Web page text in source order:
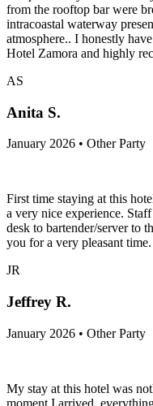
from the rooftop bar were
intracoastal waterway
atmosphere.. I honestly
Hotel Zamora and highly
AS
Anita S.
January 2026 • Other Party
First time staying at this
a very nice experience.
desk to bartender/server to
you for a very pleasant time.
JR
Jeffrey R.
January 2026 • Other Party
My stay at this hotel was
moment I arrived,